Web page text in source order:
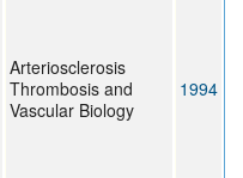
Arteriosclerosis
Thrombosis and
Vascular Biology
1994